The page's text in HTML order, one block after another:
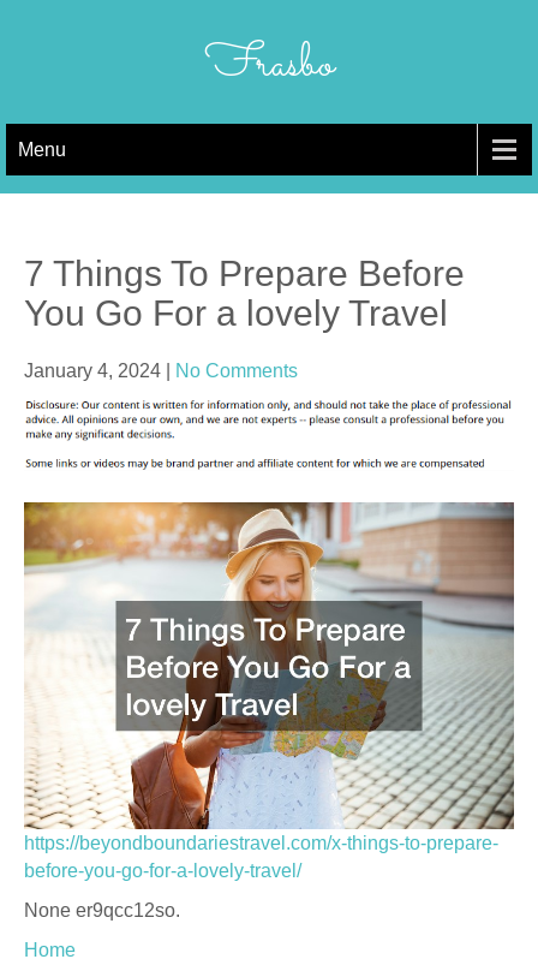
Frasbo
Menu
7 Things To Prepare Before
You Go For a lovely Travel
January 4, 2024 No Comments
https://beyondboundariestravel.com/x-things-to-prepare-
before-you-go-for-a-lovely-travel/
None er9qcc12so.
Home